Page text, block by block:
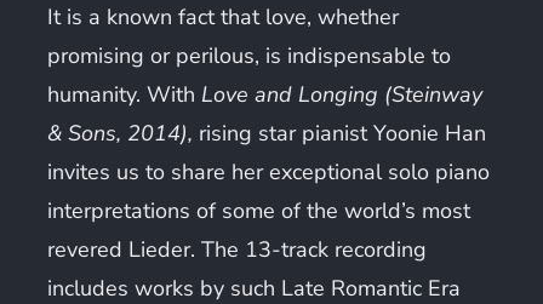
It is a known fact that love, whether
promising or perilous, is indispensable to
humanity. With Love and Longing (Steinway
& Sons, 2014), rising star pianist Yoonie Han
invites us to share her exceptional solo piano
interpretations of some of the world’s most
revered Lieder. The 13-track recording
includes works by such Late Romantic Era